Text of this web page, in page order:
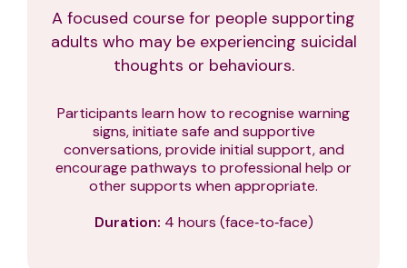
A focused course for people supporting
adults who may be experiencing suicidal
thoughts or behaviours.
Participants learn how to recognise warning
signs, initiate safe and supportive
conversations, provide initial support, and
encourage pathways to professional help or
other supports when appropriate.
Duration: 4 hours (face‑to‑face)